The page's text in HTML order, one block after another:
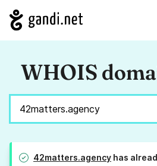
WHOIS
42matters.agency has